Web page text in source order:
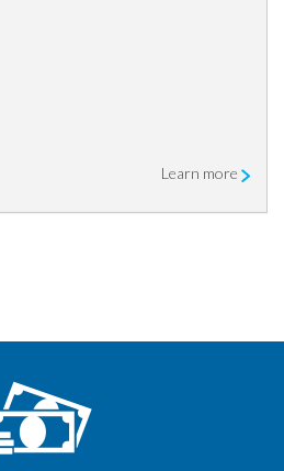
Learn more